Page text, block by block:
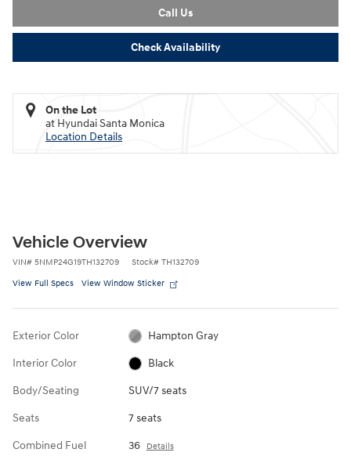
Call Us
Check Availability
On the Lot
at Hyundai Santa Monica
Location Details
Vehicle Overview
VIN# 5NMP24G19TH132709 Stock# TH132709
View Full Specs View Window Sticker
Exterior Color Hampton Gray
Interior Color Black
Body/Seating SUV/7 seats
Seats 7 seats
Combined Fuel
36 Details